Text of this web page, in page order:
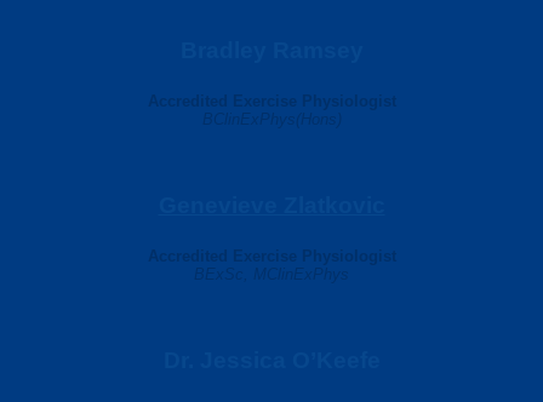
Accredited Exercise Physiologist
BClinExPhys(Hons)
Accredited Exercise Physiologist
BExSc, MClinExPhys